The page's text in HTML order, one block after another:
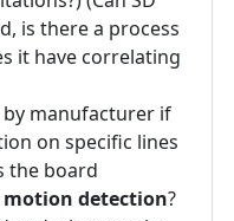
is there a process
it have correlating
by manufacturer if
on specific lines
the board
motion detection?